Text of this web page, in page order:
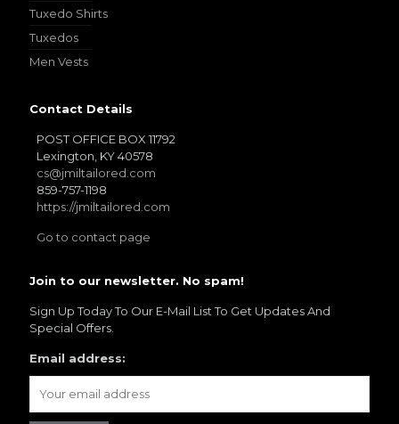
Tuxedo Shirts
Tuxedos
Men Vests
Contact Details
POST OFFICE BOX 11792
Lexington, KY 40578
cs@jmiltailored.com
859-757-1198
https://jmiltailored.com
Go to contact page
Join to our newsletter. No spam!
Sign Up Today To Our E-Mail List To Get Updates And
Special Offers.
Email address: